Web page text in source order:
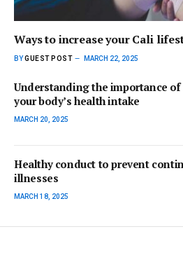
Ways to increase your Cali
BYGUEST POST MARCH 22, 2025
Understanding the importance of
your body’s health intake
MARCH 20, 2025
Healthy conduct to prevent
illnesses
MARCH 18, 2025